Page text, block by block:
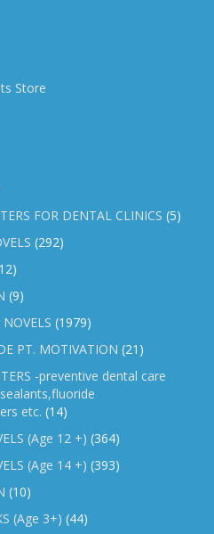
Store
FOR DENTAL CLINICS (5)
(292)
(9)
(1979)
PT. MOTIVATION (21)
-preventive dental care
etc. (14)
(Age 12 +) (364)
(Age 14 +) (393)
(10)
(Age 3+) (44)